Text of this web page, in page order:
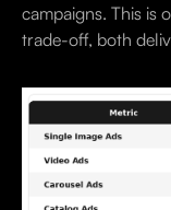
campaigns. This is
trade-off, both